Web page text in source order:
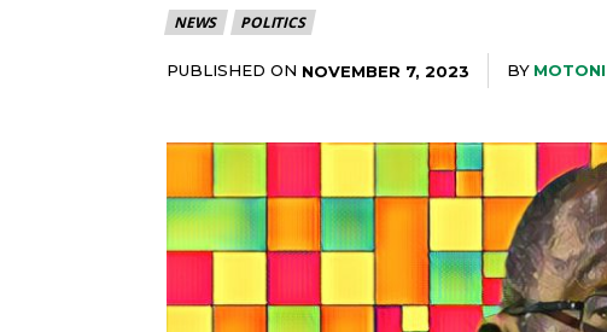
NEWS POLITICS
PUBLISHED ON NOVEMBER 7, 2023 BY